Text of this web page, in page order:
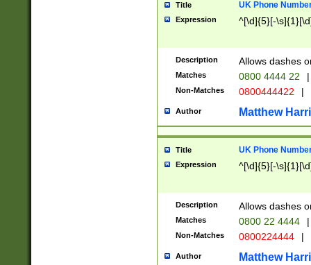
Title UK Phone
Expression ^[\d]{5}[-
Description Allows dashes
Matches 0800 4444 22 |
Non-Matches 0800444422 |
Author Matthew
Title UK Phone
Expression ^[\d]{5}[-
Description Allows dashes
Matches 0800 22 4444 |
Non-Matches 0800224444 |
Author Matthew